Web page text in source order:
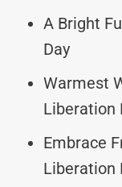
A Bright
Day
Warmest
Liberation
Embrace
Liberation